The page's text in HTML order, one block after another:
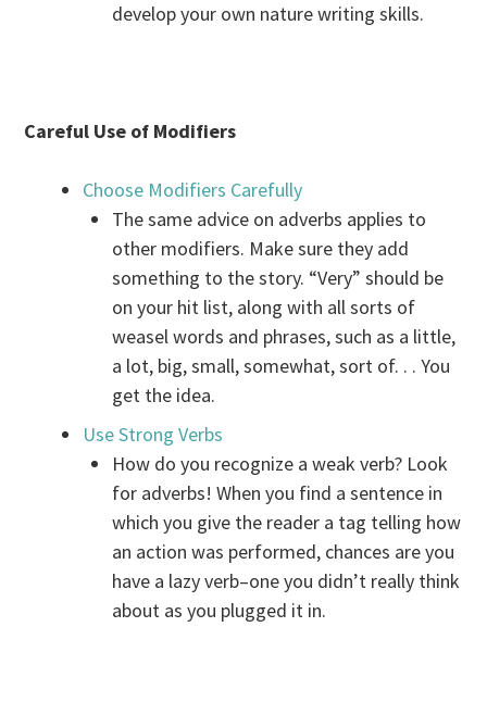
develop your own nature writing skills.
Careful Use of Modifiers
Choose Modifiers Carefully
The same advice on adverbs applies to
other modifiers. Make sure they add
something to the story. “Very” should be
on your hit list, along with all sorts of
weasel words and phrases, such as a little,
a lot, big, small, somewhat, sort of. . . You
get the idea.
Use Strong Verbs
How do you recognize a weak verb? Look
for adverbs! When you find a sentence in
which you give the reader a tag telling how
an action was performed, chances are you
have a lazy verb–one you didn’t really think
about as you plugged it in.